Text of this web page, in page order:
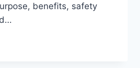
benefits, safety